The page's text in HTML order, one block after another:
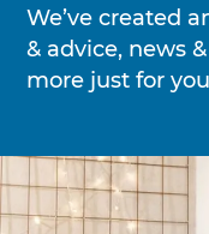
copy of
We’ve created
& advice, news
more just for